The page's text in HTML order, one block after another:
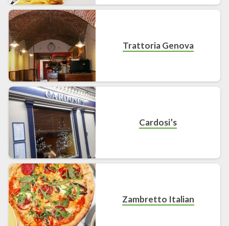
Trattoria Genova
Cardosi’s
Zambretto Italian